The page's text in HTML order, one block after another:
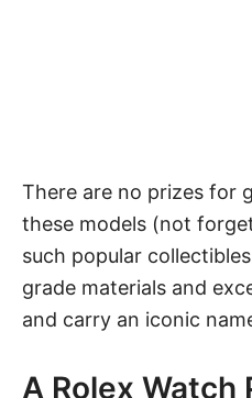
There are no prizes for
these models (not
such popular
grade materials and
and carry an iconic
A Rolex Watch